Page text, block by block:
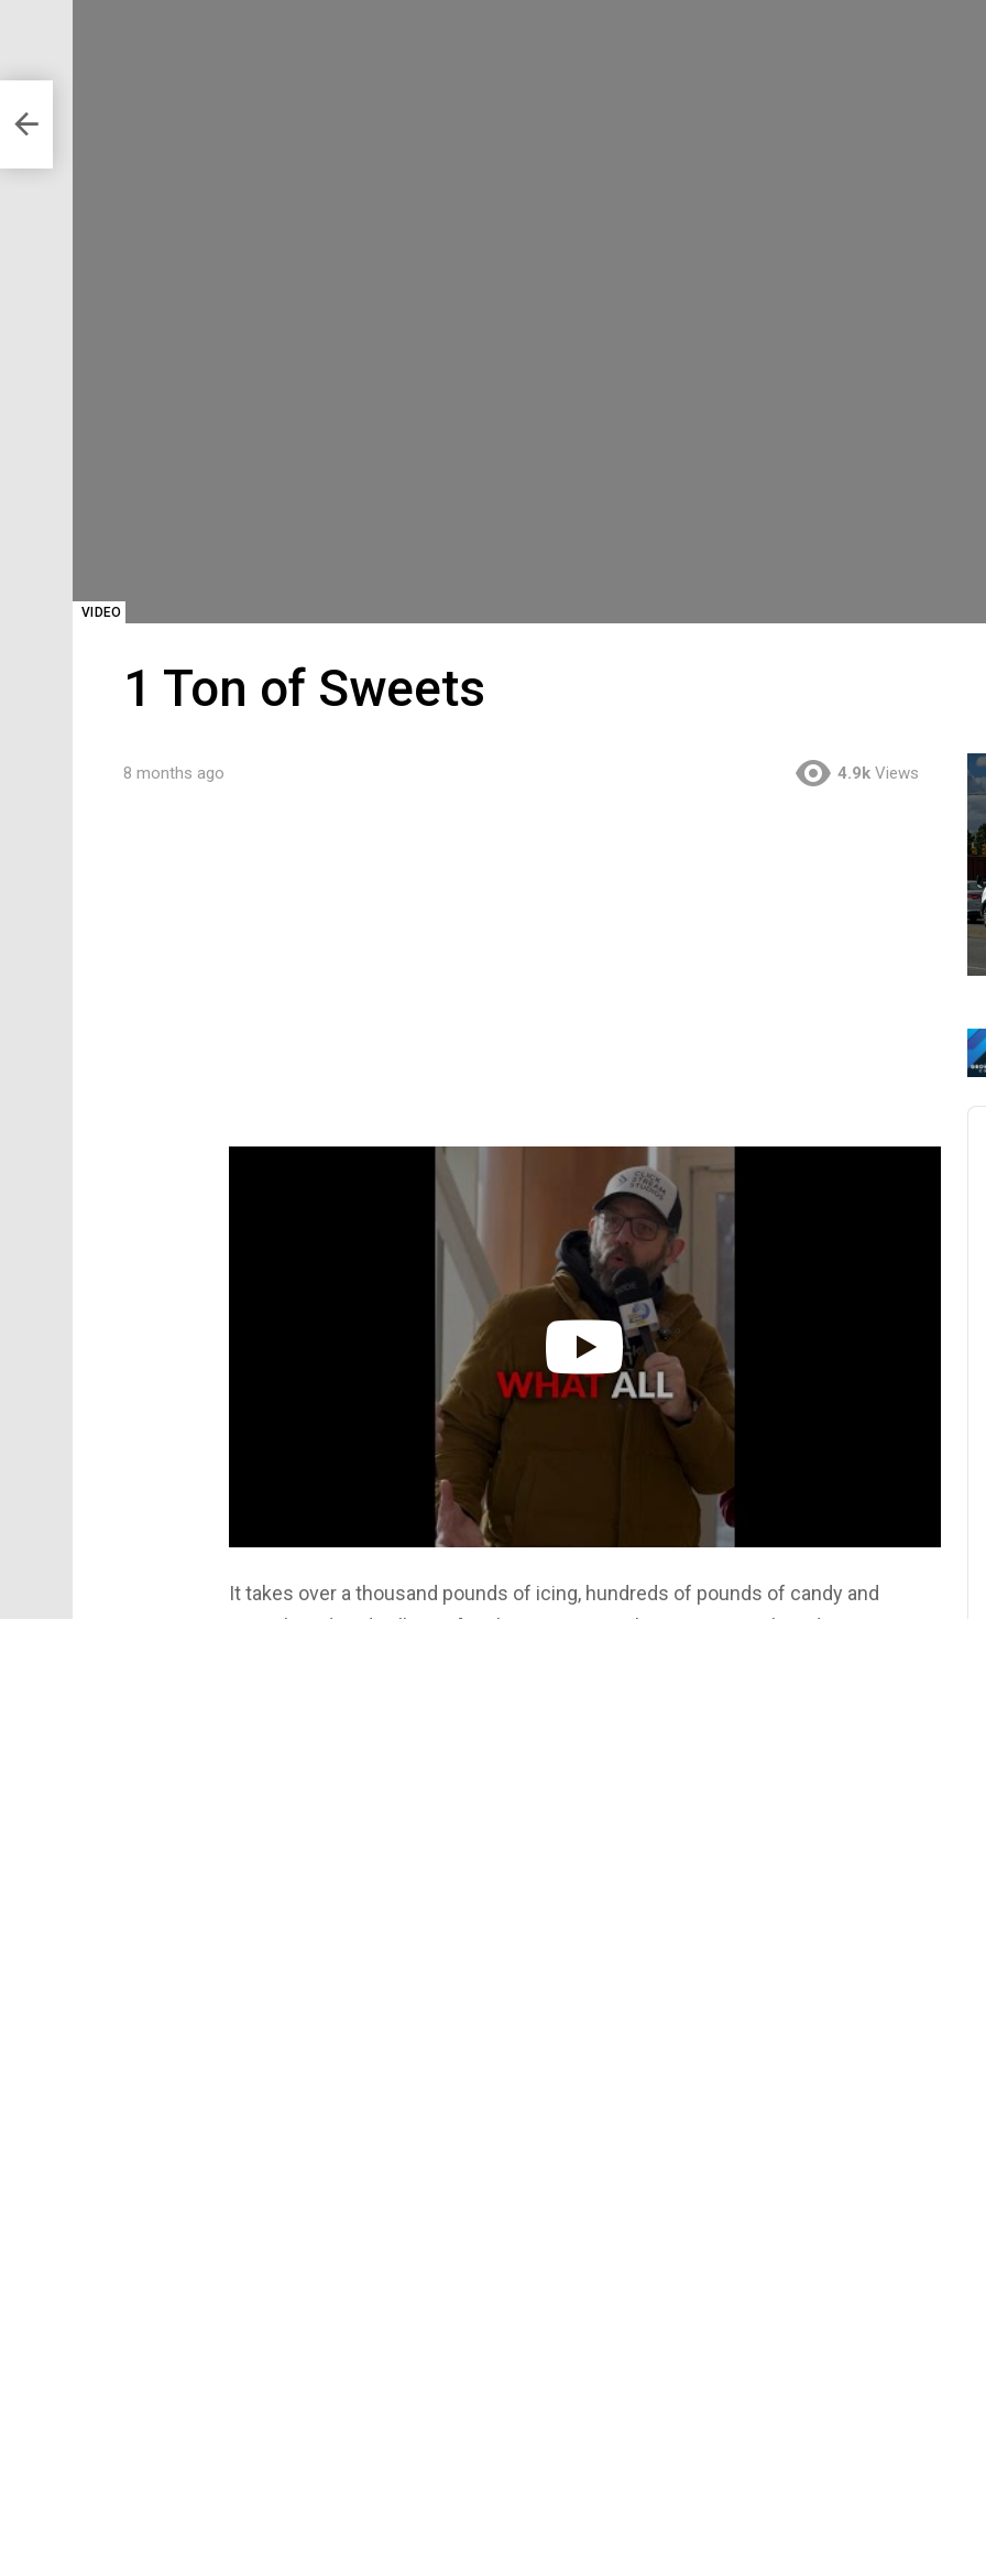
VIDEO
1 Ton of Sweets
8 months ago 4.9k Views
It takes over a thousand pounds of icing, hundreds of pounds of candy and
gingerbread, and gallons of molasses syrup to bring our gingerbread creations to